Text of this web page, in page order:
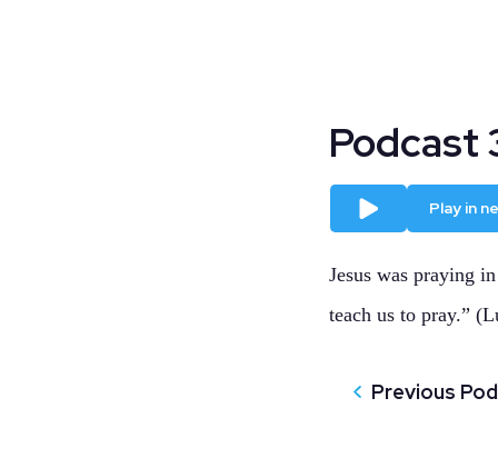
Podcast
Play Play in
Jesus was praying
teach us to pray.”
Previous